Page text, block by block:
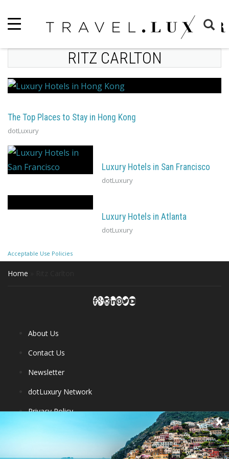
RITZ CARLTON
The Top Places to Stay in Hong Kong
dotLuxury
Luxury Hotels in San Francisco
dotLuxury
Luxury Hotels in Atlanta
dotLuxury
Acceptable Use Policies
Home
About Us
Contact Us
Newsletter
dotLuxury Network
Privacy Policy
Luxury Hotels